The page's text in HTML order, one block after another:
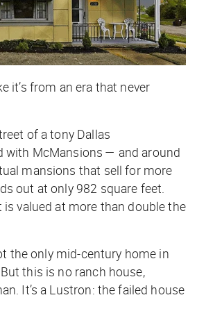
it’s from an era that never
of a tony Dallas
with McMansions — and around
mansions that sell for more
out at only 982 square feet.
valued at more than double the
the only mid-century home in
this is no ranch house,
It’s a Lustron: the failed house